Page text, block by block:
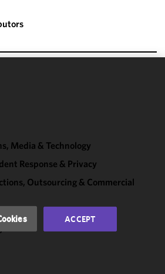
Media & Technology
Response & Privacy
Outsourcing & Commercial
ACCEPT